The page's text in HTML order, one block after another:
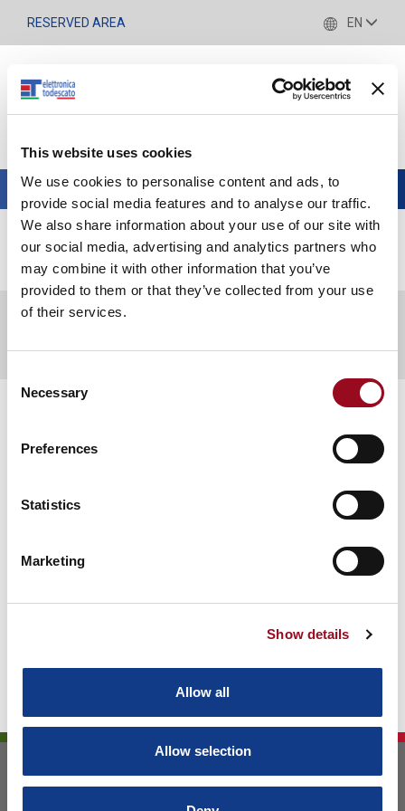
This website uses cookies
We use cookies to personalise content and ads, to
provide social media features and to analyse our traffic.
We also share information about your use of our site with
our social media, advertising and analytics partners who
may combine it with other information that you’ve
provided to them or that they’ve collected from your use
of their services.
Selection
Necessary
Preferences
Statistics
Marketing
Show details
Allow all
Allow selection
RESERVED AREA EN
Toggle
navigation
NEWS
ELETTRONICA TODESCATO S.R.L.
VIA VOLTA 34